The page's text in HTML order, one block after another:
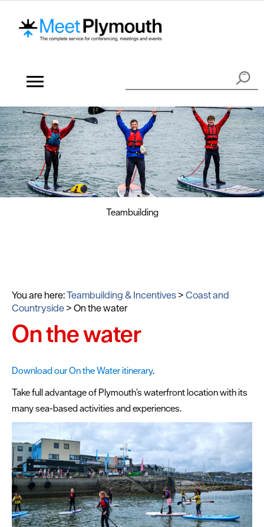
Teambuilding
You are here:Teambuilding & Incentives>Coast and
Countryside>On the water
On the water
Download our On the Water itinerary.
Take full advantage of Plymouth’s waterfront location with its
many sea-based activities and experiences.